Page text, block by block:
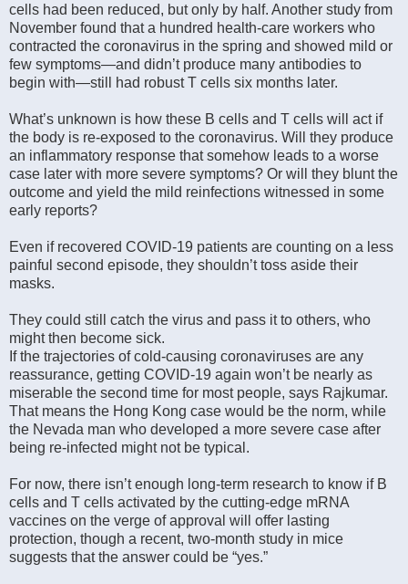
cells had been reduced, but only by half. Another study from
November found that a hundred health-care workers who
contracted the coronavirus in the spring and showed mild or
few symptoms—and didn’t produce many antibodies to
begin with—still had robust T cells six months later.
What’s unknown is how these B cells and T cells will act if
the body is re-exposed to the coronavirus. Will they produce
an inflammatory response that somehow leads to a worse
case later with more severe symptoms? Or will they blunt the
outcome and yield the mild reinfections witnessed in some
early reports?
Even if recovered COVID-19 patients are counting on a less
painful second episode, they shouldn’t toss aside their
masks.
They could still catch the virus and pass it to others, who
might then become sick.
If the trajectories of cold-causing coronaviruses are any
reassurance, getting COVID-19 again won’t be nearly as
miserable the second time for most people, says Rajkumar.
That means the Hong Kong case would be the norm, while
the Nevada man who developed a more severe case after
being re-infected might not be typical.
For now, there isn’t enough long-term research to know if B
cells and T cells activated by the cutting-edge mRNA
vaccines on the verge of approval will offer lasting
protection, though a recent, two-month study in mice
suggests that the answer could be “yes.”